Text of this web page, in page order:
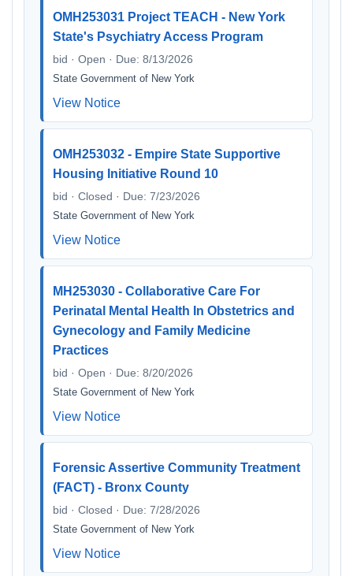
OMH253031 Project TEACH - New York
State's Psychiatry Access Program
bid · Open · Due: 8/13/2026
State Government of New York
View Notice
OMH253032 - Empire State Supportive
Housing Initiative Round 10
bid · Closed · Due: 7/23/2026
State Government of New York
View Notice
MH253030 - Collaborative Care For
Perinatal Mental Health In Obstetrics and
Gynecology and Family Medicine
Practices
bid · Open · Due: 8/20/2026
State Government of New York
View Notice
Forensic Assertive Community Treatment
(FACT) - Bronx County
bid · Closed · Due: 7/28/2026
State Government of New York
View Notice